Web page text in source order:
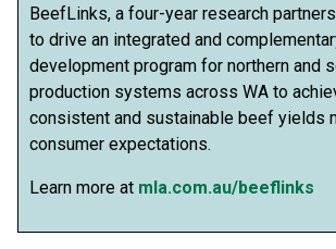
BeefLinks, a four-year research
to drive an integrated and
development program for northern and
production systems across WA to
consistent and sustainable beef yields
consumer expectations.
Learn more at mla.com.au/beeflinks